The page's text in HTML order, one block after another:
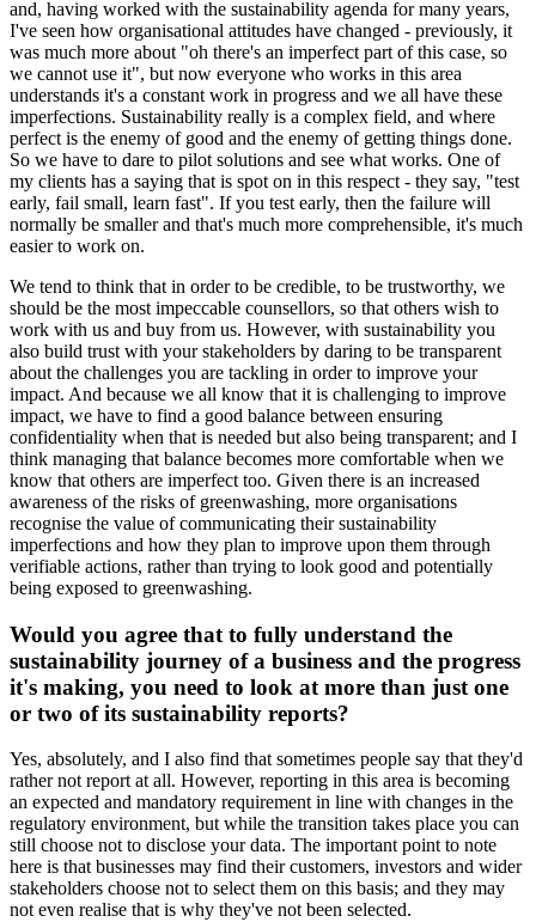
and, having worked with the sustainability agenda for many years,
I've seen how organisational attitudes have changed - previously, it
was much more about "oh there's an imperfect part of this case, so
we cannot use it", but now everyone who works in this area
understands it's a constant work in progress and we all have these
imperfections. Sustainability really is a complex field, and where
perfect is the enemy of good and the enemy of getting things done.
So we have to dare to pilot solutions and see what works. One of
my clients has a saying that is spot on in this respect - they say, "test
early, fail small, learn fast". If you test early, then the failure will
normally be smaller and that's much more comprehensible, it's much
easier to work on.
We tend to think that in order to be credible, to be trustworthy, we
should be the most impeccable counsellors, so that others wish to
work with us and buy from us. However, with sustainability you
also build trust with your stakeholders by daring to be transparent
about the challenges you are tackling in order to improve your
impact. And because we all know that it is challenging to improve
impact, we have to find a good balance between ensuring
confidentiality when that is needed but also being transparent; and I
think managing that balance becomes more comfortable when we
know that others are imperfect too. Given there is an increased
awareness of the risks of greenwashing, more organisations
recognise the value of communicating their sustainability
imperfections and how they plan to improve upon them through
verifiable actions, rather than trying to look good and potentially
being exposed to greenwashing.
Would you agree that to fully understand the
sustainability journey of a business and the progress
it's making, you need to look at more than just one
or two of its sustainability reports?
Yes, absolutely, and I also find that sometimes people say that they'd
rather not report at all. However, reporting in this area is becoming
an expected and mandatory requirement in line with changes in the
regulatory environment, but while the transition takes place you can
still choose not to disclose your data. The important point to note
here is that businesses may find their customers, investors and wider
stakeholders choose not to select them on this basis; and they may
not even realise that is why they've not been selected.